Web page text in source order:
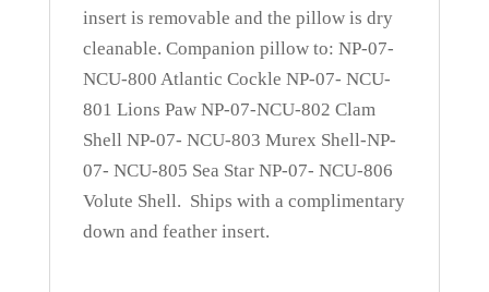
insert is removable and the pillow is dry
cleanable. Companion pillow to: NP-07-
NCU-800 Atlantic Cockle NP-07- NCU-
801 Lions Paw NP-07-NCU-802 Clam
Shell NP-07- NCU-803 Murex Shell-NP-
07- NCU-805 Sea Star NP-07- NCU-806
Volute Shell. Ships with a complimentary
down and feather insert.